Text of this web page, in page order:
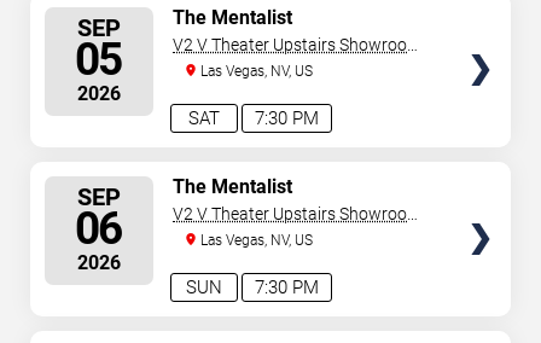
SEP
05
2026
7:30 PM
SAT
The Mentalist
V2 V Theater Upstairs Showroom -
Planet Hollywood Resort & Casino
Las Vegas, NV, US
SEP
06
2026
7:30 PM
SUN
The Mentalist
V2 V Theater Upstairs Showroom -
Planet Hollywood Resort & Casino
Las Vegas, NV, US